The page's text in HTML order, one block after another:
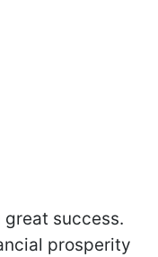
great success.
prosperity